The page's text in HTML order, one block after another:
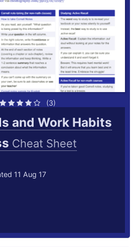
(3)
and Work Habits
Cheat Sheet
11 Aug 17